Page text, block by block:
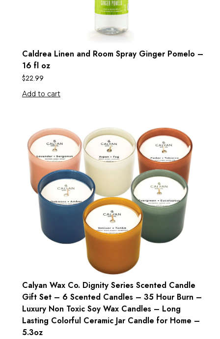
Caldrea Linen and Room Spray Ginger Pomelo –
16 fl oz
$22.99
Add to cart
Calyan Wax Co. Dignity Series Scented Candle
Gift Set – 6 Scented Candles – 35 Hour Burn –
Luxury Non Toxic Soy Wax Candles – Long
Lasting Colorful Ceramic Jar Candle for Home –
5.3oz